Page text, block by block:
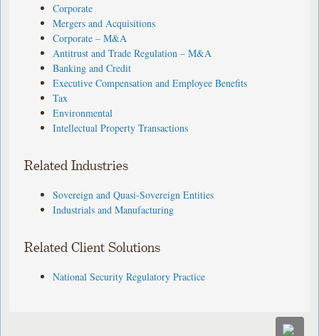
Corporate
Mergers and Acquisitions
Corporate – M&A
Antitrust and Trade Regulation – M&A
Banking and Credit
Executive Compensation and Employee Benefits
Tax
Environmental
Intellectual Property Transactions
Related Industries
Sovereign and Quasi-Sovereign Entities
Industrials and Manufacturing
Related Client Solutions
National Security Regulatory Practice